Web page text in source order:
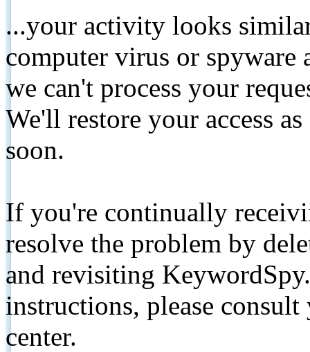
...your activity looks
computer virus or spyware
we can't process your
We'll restore your access
soon.
If you're continually
resolve the problem by
and revisiting
instructions, please
center.